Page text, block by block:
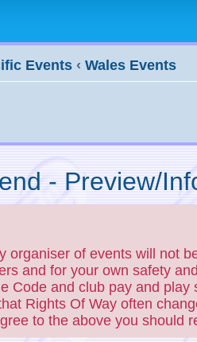
Events ‹ Wales Events
- Preview/
of events will not
and for your own safety
Code and club pay and
Rights Of Way often
to the above you should